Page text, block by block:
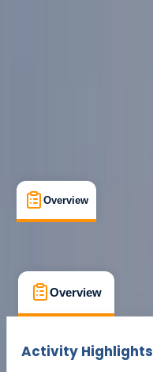
Overview
Overview
Activity